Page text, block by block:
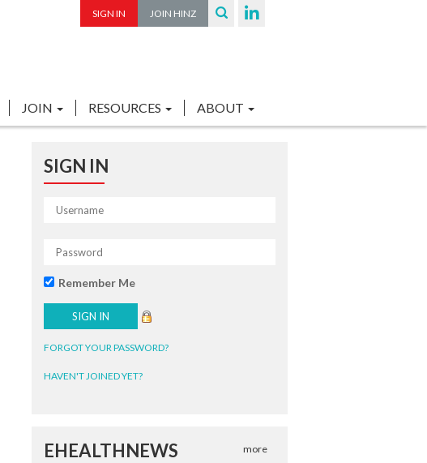
SIGN IN JOIN HINZ
JOIN RESOURCES ABOUT
SIGN IN
Remember Me
FORGOT YOUR PASSWORD?
HAVEN'T JOINED YET?
EHEALTHNEWS more